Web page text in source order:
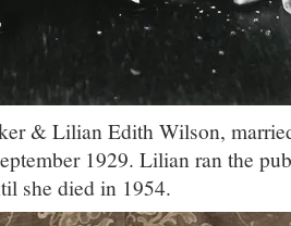
& Lilian Edith Wilson,
1929. Lilian ran the
she died in 1954.